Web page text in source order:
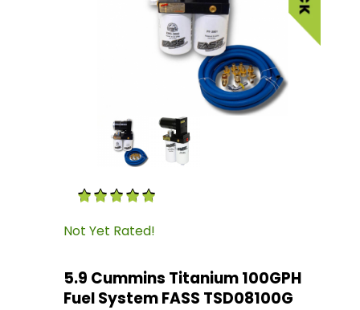
Thumbnail Filmstrip of 5.9 Cummins Titanium
Purchase 5.9 Cummins Titanium 100GPH Fuel
Not Yet Rated!
5.9 Cummins Titanium 100GPH
Fuel System FASS TSD08100G